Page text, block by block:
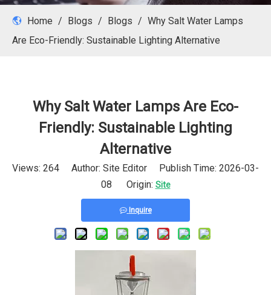
Home / Blogs / Blogs / Why Salt Water Lamps
Are Eco-Friendly: Sustainable Lighting Alternative
Why Salt Water Lamps Are Eco-
Friendly: Sustainable Lighting
Alternative
Views: 264 Author: Site Editor Publish Time: 2026-03-
08 Origin: Site
Inquire